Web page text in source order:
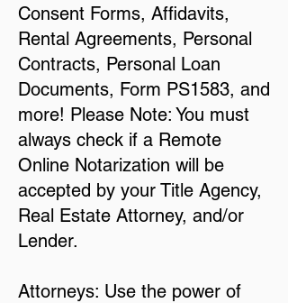
Consent Forms, Affidavits,
Rental Agreements, Personal
Contracts, Personal Loan
Documents, Form PS1583, and
more! Please Note: You must
always check if a Remote
Online Notarization will be
accepted by your Title Agency,
Real Estate Attorney, and/or
Lender.
Attorneys: Use the power of